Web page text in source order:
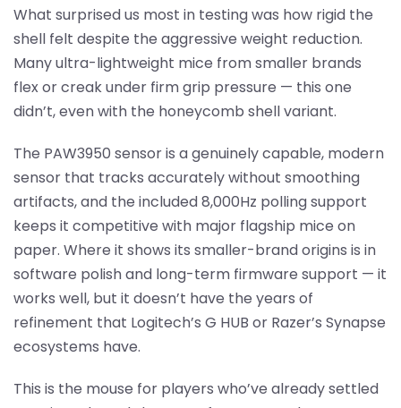
What surprised us most in testing was how rigid the
shell felt despite the aggressive weight reduction.
Many ultra-lightweight mice from smaller brands
flex or creak under firm grip pressure — this one
didn’t, even with the honeycomb shell variant.
The PAW3950 sensor is a genuinely capable, modern
sensor that tracks accurately without smoothing
artifacts, and the included 8,000Hz polling support
keeps it competitive with major flagship mice on
paper. Where it shows its smaller-brand origins is in
software polish and long-term firmware support — it
works well, but it doesn’t have the years of
refinement that Logitech’s G HUB or Razer’s Synapse
ecosystems have.
This is the mouse for players who’ve already settled